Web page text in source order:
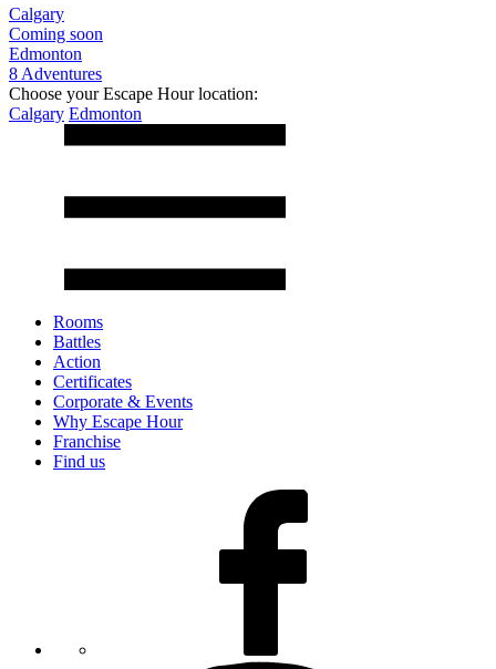
Calgary
Coming soon
Edmonton
8 Adventures
Choose your Escape Hour location:
Calgary Edmonton
Rooms
Battles
Action
Certificates
Corporate & Events
Why Escape Hour
Franchise
Find us